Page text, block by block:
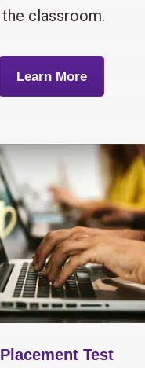
the classroom.
Learn More
Placement Test